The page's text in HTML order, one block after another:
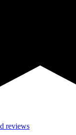
reviews